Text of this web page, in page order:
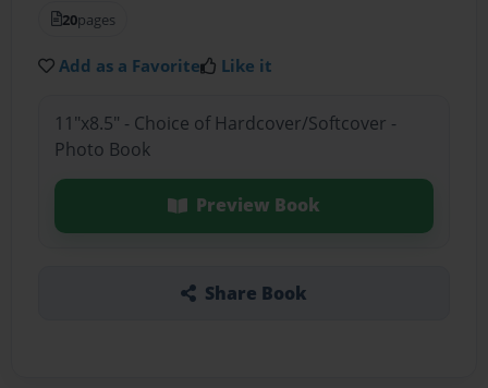
20pages
Add as a Favorite Like it
11"x8.5" - Choice of Hardcover/Softcover -
Photo Book
Preview Book
Share Book